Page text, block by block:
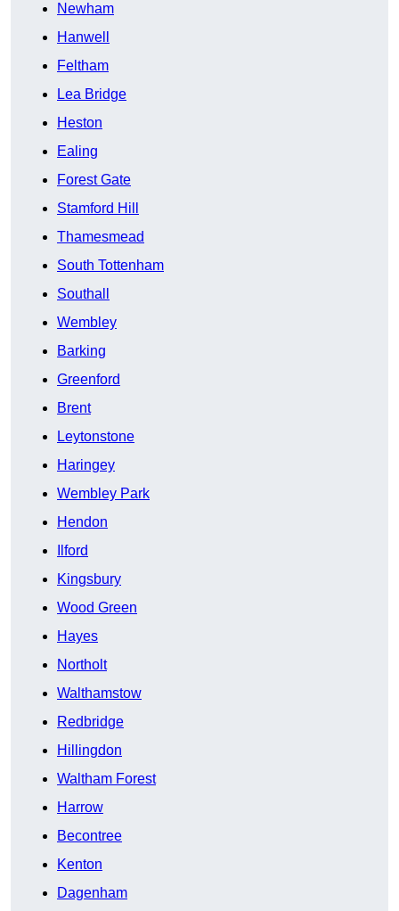
Newham
Hanwell
Feltham
Lea Bridge
Heston
Ealing
Forest Gate
Stamford Hill
Thamesmead
South Tottenham
Southall
Wembley
Barking
Greenford
Brent
Leytonstone
Haringey
Wembley Park
Hendon
Ilford
Kingsbury
Wood Green
Hayes
Northolt
Walthamstow
Redbridge
Hillingdon
Waltham Forest
Harrow
Becontree
Kenton
Dagenham